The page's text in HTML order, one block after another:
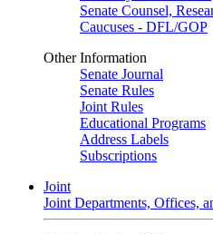
Senate Counsel,
Caucuses - DFL/GOP
Other Information
Senate Journal
Senate Rules
Joint Rules
Educational Programs
Address Labels
Subscriptions
Joint
Joint Departments, Offices,